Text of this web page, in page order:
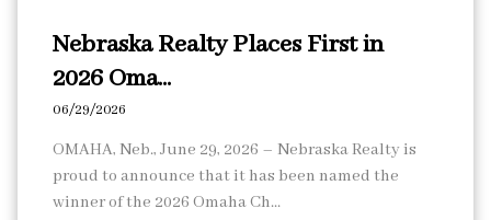
Nebraska Realty Places First in
2026 Oma...
06/29/2026
OMAHA, Neb., June 29, 2026 – Nebraska Realty is
proud to announce that it has been named the
winner of the 2026 Omaha Ch...